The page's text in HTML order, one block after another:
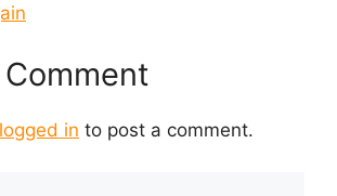
logged in to post a comment.